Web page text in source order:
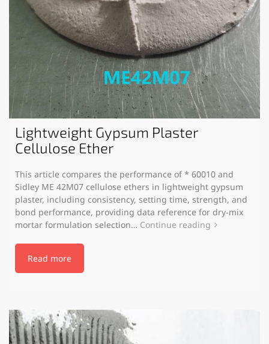
Lightweight Gypsum Plaster
Cellulose Ether
This article compares the performance of * 60010 and
Sidley ME 42M07 cellulose ethers in lightweight gypsum
plaster, including consistency, setting time, strength, and
bond performance, providing data reference for dry-mix
mortar formulation selection… Continue reading
Read more